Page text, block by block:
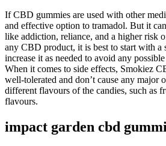
If CBD gummies are used with other
and effective option to tramadol. But it
like addiction, reliance, and a higher risk
any CBD product, it is best to start with a
increase it as needed to avoid any
When it comes to side effects, Smokiez
well-tolerated and don’t cause any major
different flavours of the candies, such as
flavours.
impact garden cbd